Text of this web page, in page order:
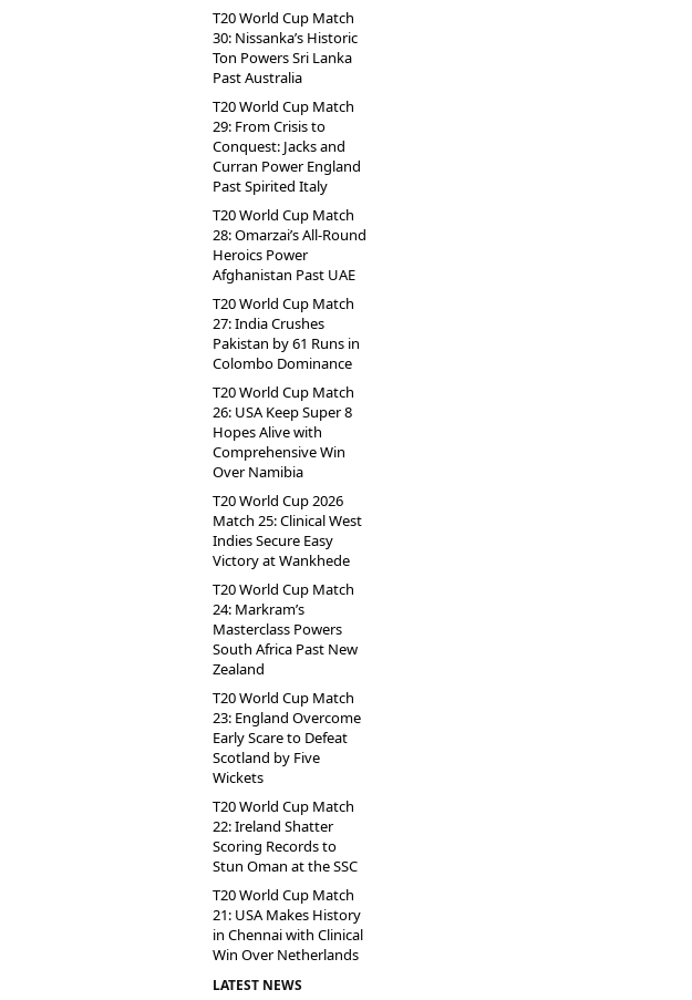
T20 World Cup Match
30: Nissanka’s Historic
Ton Powers Sri Lanka
Past Australia
T20 World Cup Match
29: From Crisis to
Conquest: Jacks and
Curran Power England
Past Spirited Italy
T20 World Cup Match
28: Omarzai’s All-Round
Heroics Power
Afghanistan Past UAE
T20 World Cup Match
27: India Crushes
Pakistan by 61 Runs in
Colombo Dominance
T20 World Cup Match
26: USA Keep Super 8
Hopes Alive with
Comprehensive Win
Over Namibia
T20 World Cup 2026
Match 25: Clinical West
Indies Secure Easy
Victory at Wankhede
T20 World Cup Match
24: Markram’s
Masterclass Powers
South Africa Past New
Zealand
T20 World Cup Match
23: England Overcome
Early Scare to Defeat
Scotland by Five
Wickets
T20 World Cup Match
22: Ireland Shatter
Scoring Records to
Stun Oman at the SSC
T20 World Cup Match
21: USA Makes History
in Chennai with Clinical
Win Over Netherlands
LATEST NEWS